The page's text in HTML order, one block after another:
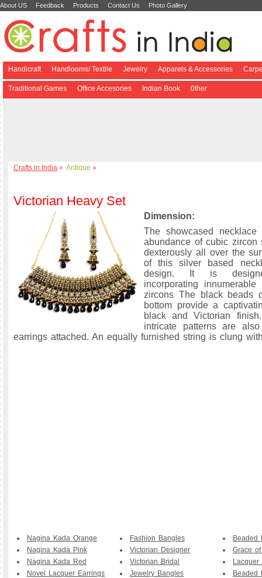
About US Feedback Products Contact Us Photo Gallery
Handicraft Handlooms/ Textile Jewelry Apparels & Accessories
Traditional Games Office Accesories Indian Book 0ther
Crafts in India » Antique »
Victorian Heavy Set
Dimension:
The showcased
abundance of cubic zircon
dexterously all over the
of this silver based
design. It is
incorporating
zircons The black beads
bottom provide a
black and Victorian
intricate patterns are
earrings attached. An equally furnished string is clung
Nagina Kada Orange
Nagina Kada Pink
Nagina Kada Red
Novel Lacquer Earrings
Fashion Bangles
Victorian Designer
Victorian Bridal
Jewelry Bangles
Beaded
Grace
Lacquer
Beaded